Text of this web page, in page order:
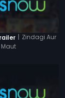
| Zindagi Aur
Maut